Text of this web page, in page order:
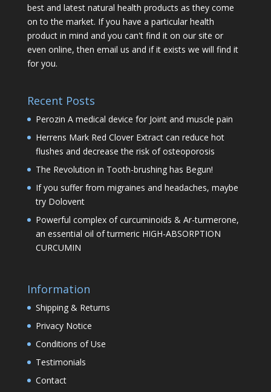
best and latest natural health products as they come
on to the market. If you have a particular health
product in mind and you can't find it on our site or
even online, then email us and if it exists we will find it
for you.
Recent Posts
Perozin A medical device for Joint and muscle pain
Herrens Mark Red Clover Extract can reduce hot
flushes and decrease the risk of osteoporosis
The Revolution in Tooth-brushing has Begun!
If you suffer from migraines and headaches, maybe
try Dolovent
Powerful complex of curcuminoids & Ar-turmerone,
an essential oil of turmeric HIGH-ABSORPTION
CURCUMIN
Information
Shipping & Returns
Privacy Notice
Conditions of Use
Testimonials
Contact